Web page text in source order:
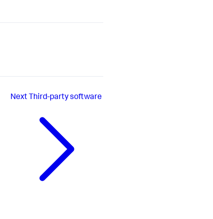
Next Third-party software